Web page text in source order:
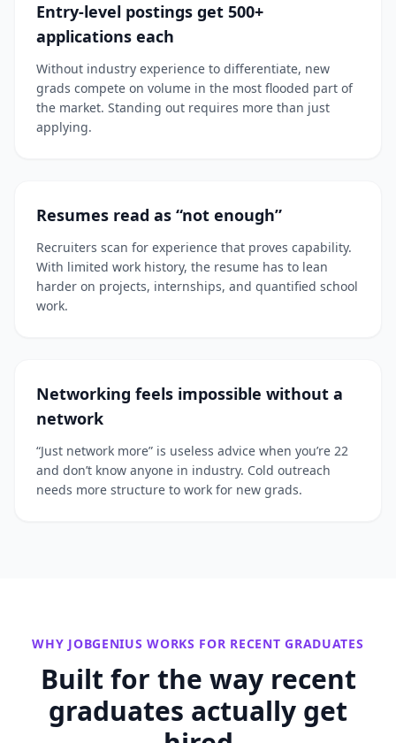
Entry-level postings get 500+
applications each
Without industry experience to differentiate, new
grads compete on volume in the most flooded part of
the market. Standing out requires more than just
applying.
Resumes read as “not enough”
Recruiters scan for experience that proves capability.
With limited work history, the resume has to lean
harder on projects, internships, and quantified school
work.
Networking feels impossible without a
network
“Just network more” is useless advice when you’re 22
and don’t know anyone in industry. Cold outreach
needs more structure to work for new grads.
WHY JOBGENIUS WORKS FOR RECENT GRADUATES
Built for the way recent
graduates actually get